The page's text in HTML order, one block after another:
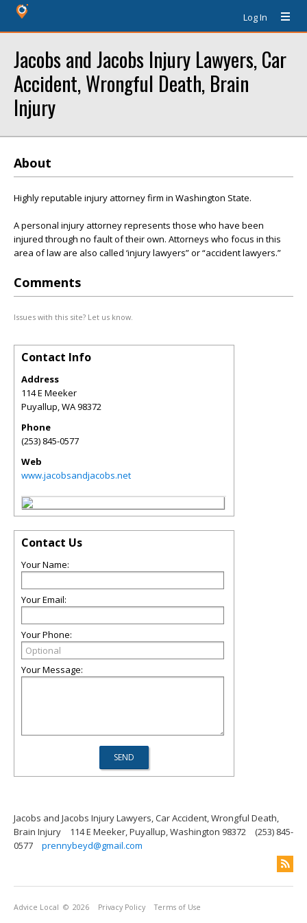
Log In
Jacobs and Jacobs Injury Lawyers, Car
Accident, Wrongful Death, Brain
Injury
About
Highly reputable injury attorney firm in Washington State.
A personal injury attorney represents those who have been
injured through no fault of their own. Attorneys who focus in this
area of law are also called ‘injury lawyers” or “accident lawyers.”
Comments
Issues with this site? Let us know.
Contact Info
Address
114 E Meeker
Puyallup,WA98372
Phone
(253) 845-0577
Web
www.jacobsandjacobs.net
Contact Us
Your Name:
Your Email:
Your Phone:
Your Message:
Jacobs and Jacobs Injury Lawyers, Car Accident, Wrongful Death,
Brain Injury
114 E Meeker, Puyallup, Washington 98372
(253) 845-
0577
prennybeyd@gmail.com
Advice Local © 2026 Privacy Policy Terms of Use